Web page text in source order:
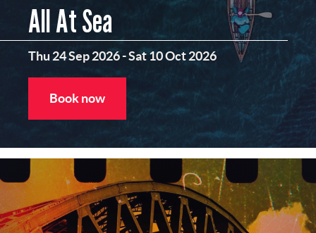
All At Sea
Thu 24 Sep 2026-Sat 10 Oct 2026
Book now